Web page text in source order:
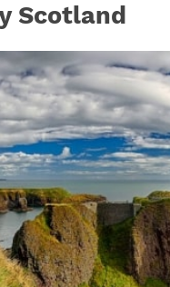
Scotland